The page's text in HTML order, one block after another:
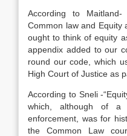
According to Maitland-
Common law and Equity
ought to think of equity
appendix added to our
round our code, which
High Court of Justice as
According to Sneli -
which, although of a
enforcement, was for
the Common Law